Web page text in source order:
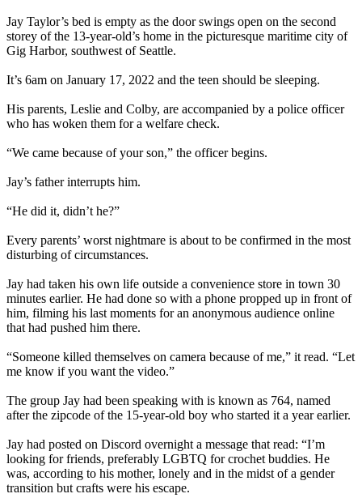
Jay Taylor’s bed is empty as the door swings open on the second
storey of the 13-year-old’s home in the picturesque maritime city of
Gig Harbor, southwest of Seattle.
It’s 6am on January 17, 2022 and the teen should be sleeping.
His parents, Leslie and Colby, are accompanied by a police officer
who has woken them for a welfare check.
“We came because of your son,” the officer begins.
Jay’s father interrupts him.
“He did it, didn’t he?”
Every parents’ worst nightmare is about to be confirmed in the most
disturbing of circumstances.
Jay had taken his own life outside a convenience store in town 30
minutes earlier. He had done so with a phone propped up in front of
him, filming his last moments for an anonymous audience online
that had pushed him there.
“Someone killed themselves on camera because of me,” it read. “Let
me know if you want the video.”
The group Jay had been speaking with is known as 764, named
after the zipcode of the 15-year-old boy who started it a year earlier.
Jay had posted on Discord overnight a message that read: “I’m
looking for friends, preferably LGBTQ for crochet buddies. He
was, according to his mother, lonely and in the midst of a gender
transition but crafts were his escape.